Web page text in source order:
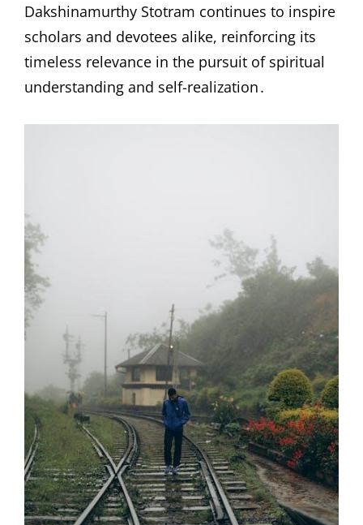
Dakshinamurthy Stotram continues to inspire
scholars and devotees alike, reinforcing its
timeless relevance in the pursuit of spiritual
understanding and self-realization․